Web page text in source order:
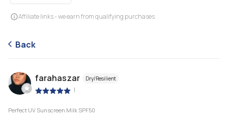
Affiliate links - we earn from qualifying purchases
Back
farahaszar Dry/Resilient
|
Perfect UV Sunscreen Milk SPF50